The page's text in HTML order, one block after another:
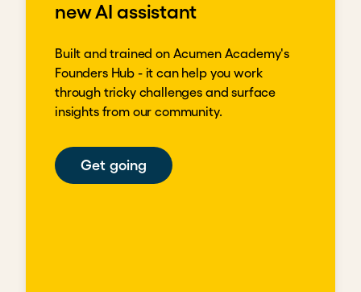
new AI assistant
Built and trained on Acumen Academy's
Founders Hub - it can help you work
through tricky challenges and surface
insights from our community.
Get going